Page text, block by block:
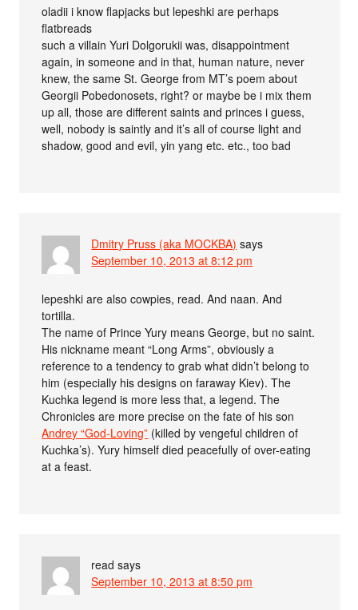
oladii i know flapjacks but lepeshki are perhaps
flatbreads
such a villain Yuri Dolgorukii was, disappointment
again, in someone and in that, human nature, never
knew, the same St. George from MT’s poem about
Georgii Pobedonosets, right? or maybe be i mix them
up all, those are different saints and princes i guess,
well, nobody is saintly and it’s all of course light and
shadow, good and evil, yin yang etc. etc., too bad
Dmitry Pruss (aka MOCKBA) says
September 10, 2013 at 8:12 pm
lepeshki are also cowpies, read. And naan. And
tortilla.
The name of Prince Yury means George, but no saint.
His nickname meant “Long Arms”, obviously a
reference to a tendency to grab what didn’t belong to
him (especially his designs on faraway Kiev). The
Kuchka legend is more less that, a legend. The
Chronicles are more precise on the fate of his son
Andrey “God-Loving” (killed by vengeful children of
Kuchka’s). Yury himself died peacefully of over-eating
at a feast.
read says
September 10, 2013 at 8:50 pm